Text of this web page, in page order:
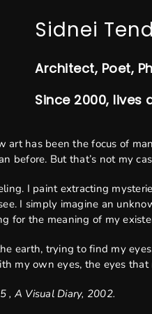
Sidnei
Architect, Poet,
Since 2000, lives
art has been the focus of
before. But that’s not my
I paint extracting
I simply imagine an
for the meaning of my
earth, trying to find my
my own eyes, the eyes that
, A Visual Diary, 2002.